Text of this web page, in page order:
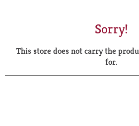
Sorry!
This store does not carry the
for.